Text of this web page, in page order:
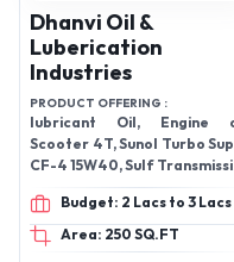
Dhanvi Oil &
Luberication
Industries
PRODUCT OFFERING :
lubricant Oil, Engine
Scooter 4T, Sunol Turbo
CF-4 15W40, Sulf
Oil, Sulf Grease, Sulf
Fork Oil, and Sulf Bike
4T Oil.
Budget: 2 Lacs to 3 Lacs
Area: 250 SQ.FT